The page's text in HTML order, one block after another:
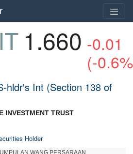
1.660 -0.01
(-
hldr's Int (Section 138 of
INVESTMENT TRUST
Holder
WANG PERSARAAN